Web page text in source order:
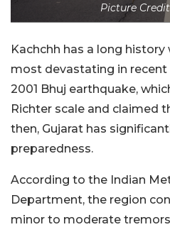
Picture
Kachchh has a long
most devastating in
2001 Bhuj earthquake,
Richter scale and claimed
then, Gujarat has
preparedness.
According to the Indian
Department, the region
minor to moderate